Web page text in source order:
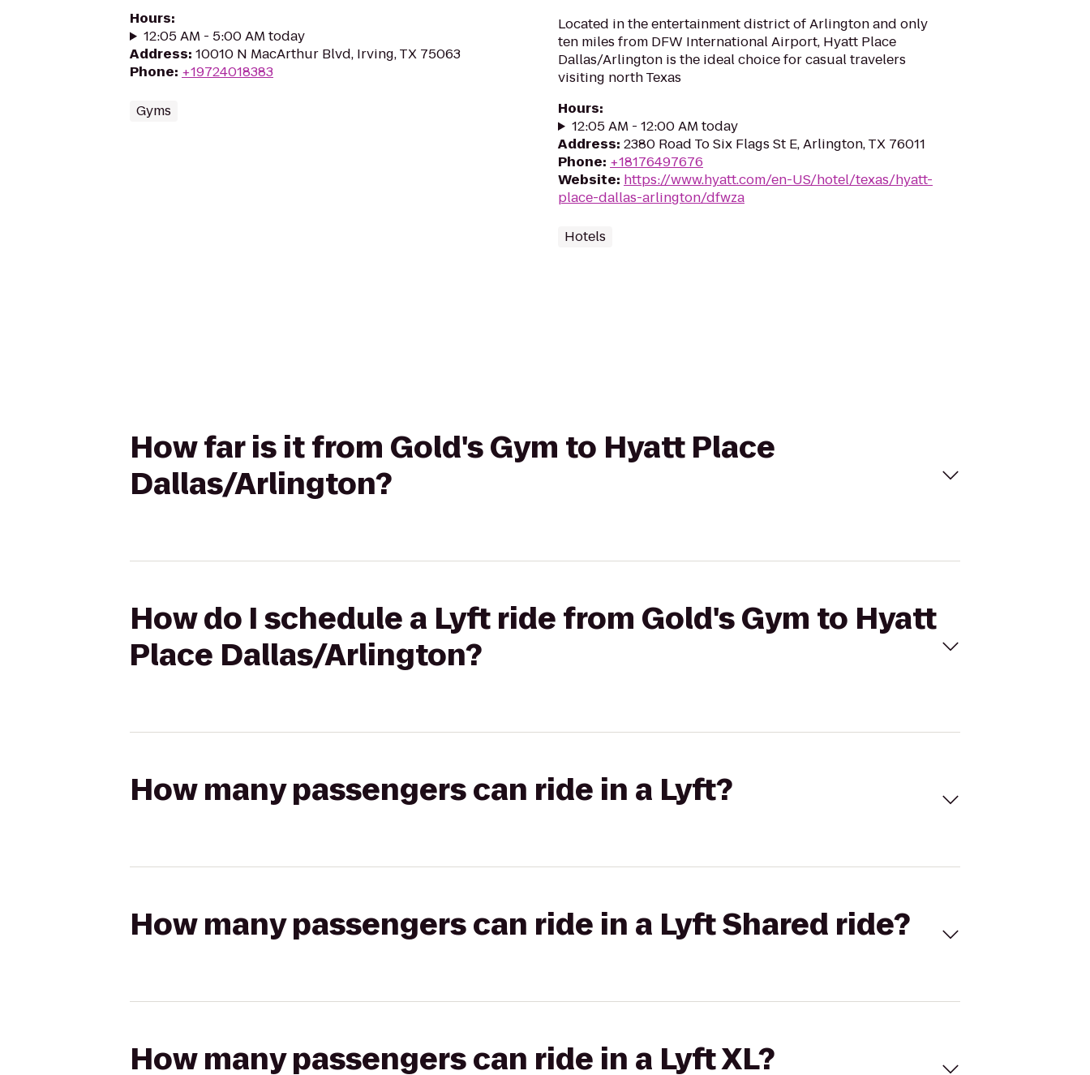
Hours:
12:05 AM - 5:00 AM today
Address: 10010 N MacArthur Blvd, Irving, TX 75063
Phone: +19724018383
Gyms
Located in the entertainment district of Arlington and only
ten miles from DFW International Airport, Hyatt Place
Dallas/Arlington is the ideal choice for casual travelers
visiting north Texas
Hours:
12:05 AM - 12:00 AM today
Address: 2380 Road To Six Flags St E, Arlington, TX 76011
Phone: +18176497676
Website: https://www.hyatt.com/en-US/hotel/texas/hyatt-
place-dallas-arlington/dfwza
Hotels
How far is it from Gold's Gym to Hyatt Place
Dallas/Arlington?
How do I schedule a Lyft ride from Gold's Gym to Hyatt
Place Dallas/Arlington?
How many passengers can ride in a Lyft?
How many passengers can ride in a Lyft Shared ride?
How many passengers can ride in a Lyft XL?